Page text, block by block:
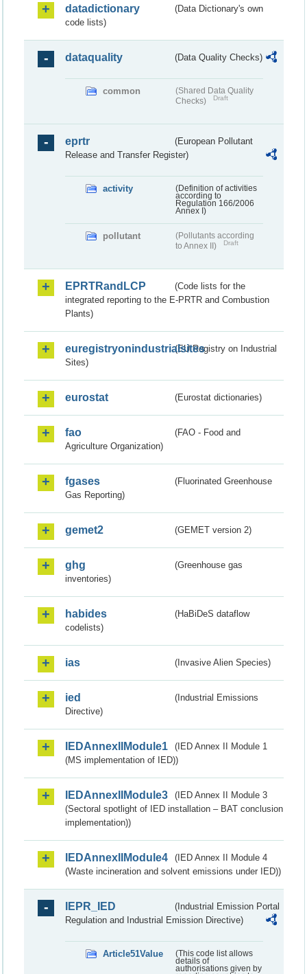
datadictionary
(Data Dictionary's own
code lists)
dataquality (Data Quality Checks)
common
(Shared Data Quality
Checks)
Draft
eprtr
(European Pollutant
Release and Transfer Register)
activity
(Definition of activities
according to
Regulation 166/2006
Annex I)
pollutant
(Pollutants according
to Annex II)
Draft
EPRTRandLCP
(Code lists for the
integrated reporting to the E-PRTR and Combustion
Plants)
euregistryonindustrialsites(EU Registry on Industrial
Sites)
eurostat (Eurostat dictionaries)
fao
(FAO - Food and
Agriculture Organization)
fgases
(Fluorinated Greenhouse
Gas Reporting)
gemet2 (GEMET version 2)
ghg
(Greenhouse gas
inventories)
habides
(HaBiDeS dataflow
codelists)
ias (Invasive Alien Species)
ied
(Industrial Emissions
Directive)
IEDAnnexIIModule1
(IED Annex II Module 1
(MS implementation of IED))
IEDAnnexIIModule3
(IED Annex II Module 3
(Sectoral spotlight of IED installation – BAT conclusion
implementation))
IEDAnnexIIModule4
(IED Annex II Module 4
(Waste incineration and solvent emissions under IED))
IEPR_IED
(Industrial Emission Portal
Regulation and Industrial Emission Directive)
Article51Value
(This code list allows
details of
authorisations given by